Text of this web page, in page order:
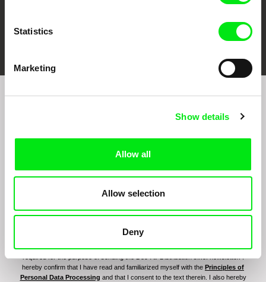
Statistics
Marketing
Show details
Allow all
Allow selection
Deny
FIDMarseille
By signing up for the newsletter, I hereby consent to receiving commercial
communications by electronic means and to all relevant personal data processing
required for the purpose of sending the Doc-Air Distribution s.r.o. newsletter. I
hereby confirm that I have read and familiarized myself with the Principles of
Personal Data Processing and that I consent to the text therein. I also hereby